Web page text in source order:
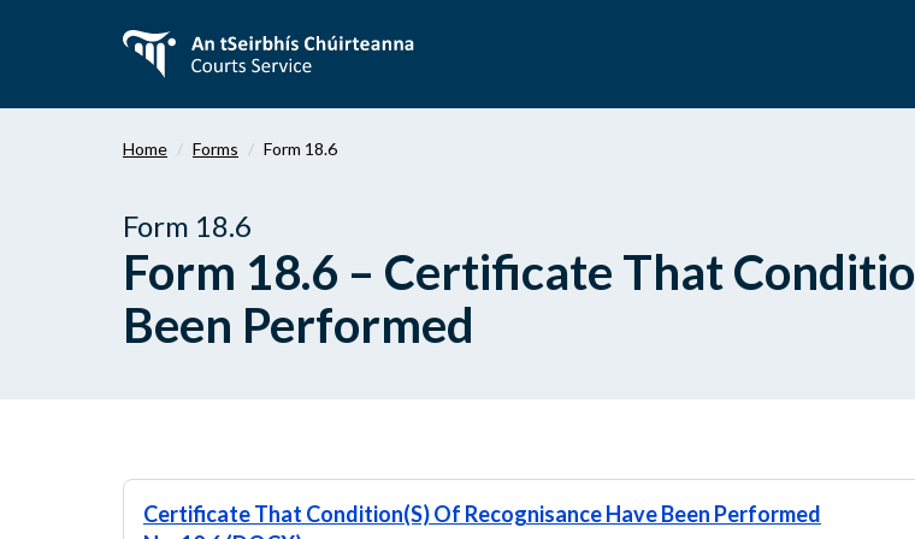
content
Home Forms Form 18.6
Form 18.6
Form 18.6 – Certificate That
Been Performed
Certificate That Condition(S) Of Recognisance Have Been Performed